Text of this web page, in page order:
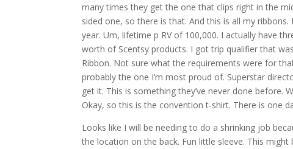
many times they get the one that clips right in the
sided one, so there is that. And this is all my ribbons.
year. Um, lifetime p RV of 100,000. I actually have
worth of Scentsy products. I got trip qualifier that
Ribbon. Not sure what the requirements were for
probably the one I’m most proud of. Superstar
get it. This is something they’ve never done before.
Okay, so this is the convention t-shirt. There is one
Looks like I will be needing to do a shrinking job
the location on the back. Fun little sleeve. This